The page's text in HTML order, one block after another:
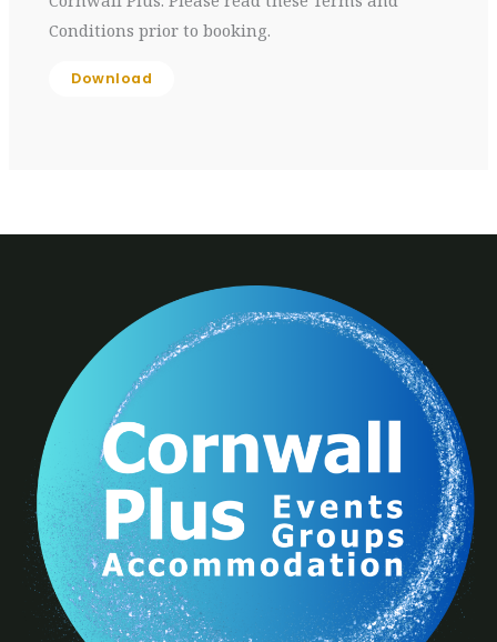
Conditions prior to booking.
Download